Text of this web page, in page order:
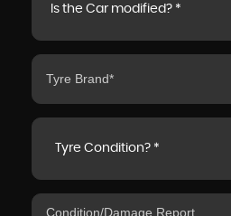
Is the Car modified? *
Tyre Condition? *